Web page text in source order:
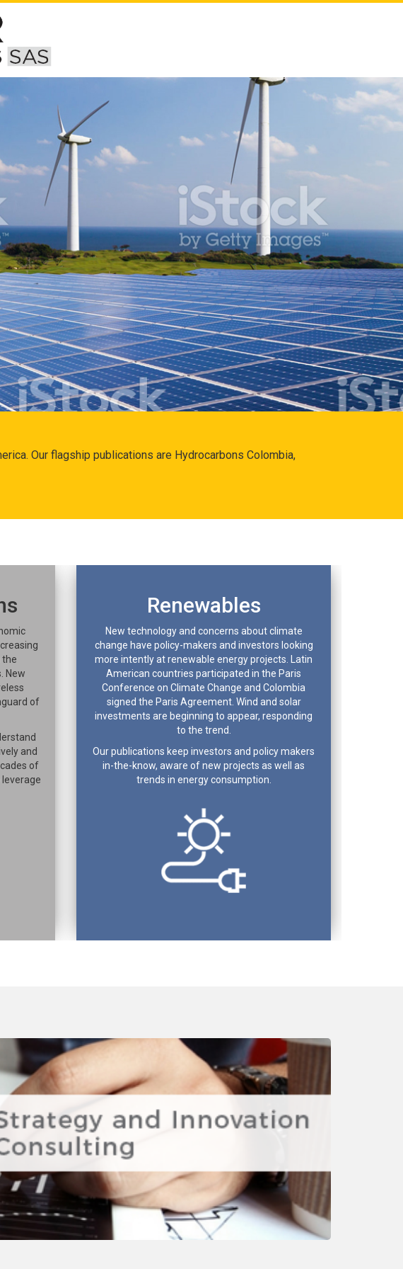
Our flagship publications are Hydrocarbons Colombia,
the
New
of
and
of
Renewables
New technology and concerns about climate
change have policy-makers and investors looking
more intently at renewable energy projects. Latin
American countries participated in the Paris
Conference on Climate Change and Colombia
signed the Paris Agreement. Wind and solar
investments are beginning to appear, responding
to the trend.
Our publications keep investors and policy makers
in-the-know, aware of new projects as well as
trends in energy consumption.